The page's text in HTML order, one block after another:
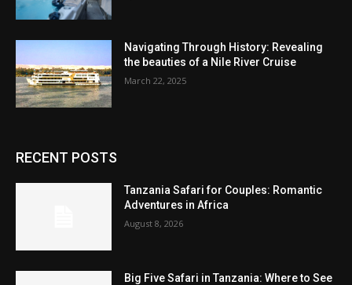
Navigating Through History: Revealing
the beauties of a Nile River Cruise
March 22, 2025
RECENT POSTS
Tanzania Safari for Couples: Romantic
Adventures in Africa
August 8, 2026
Big Five Safari in Tanzania: Where to See